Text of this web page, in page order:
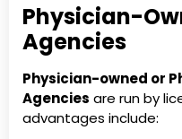
Physician-
Agencies
Physician-owned or
Agencies are run by
advantages include: